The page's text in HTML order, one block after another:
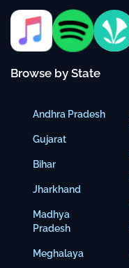
Browse by State
Andhra Pradesh
Gujarat
Bihar
Jharkhand
Madhya
Pradesh
Meghalaya